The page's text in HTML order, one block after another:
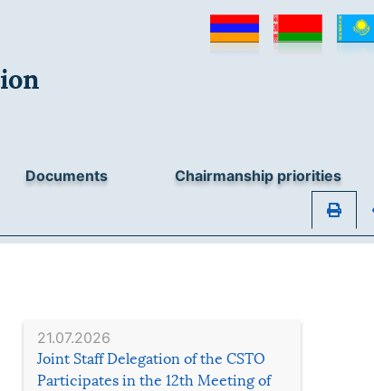
Documents Chairmanship priorities
21.07.2026
Joint Staff Delegation of the CSTO
Participates in the 12th Meeting of